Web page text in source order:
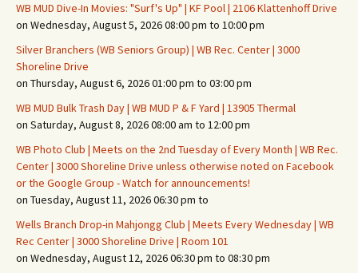
WB MUD Dive-In Movies: "Surf's Up" | KF Pool | 2106 Klattenhoff Drive
on Wednesday, August 5, 2026 08:00 pm to 10:00 pm
Silver Branchers (WB Seniors Group) | WB Rec. Center | 3000
Shoreline Drive
on Thursday, August 6, 2026 01:00 pm to 03:00 pm
WB MUD Bulk Trash Day | WB MUD P & F Yard | 13905 Thermal
on Saturday, August 8, 2026 08:00 am to 12:00 pm
WB Photo Club | Meets on the 2nd Tuesday of Every Month | WB Rec.
Center | 3000 Shoreline Drive unless otherwise noted on Facebook
or the Google Group - Watch for announcements!
on Tuesday, August 11, 2026 06:30 pm to
Wells Branch Drop-in Mahjongg Club | Meets Every Wednesday | WB
Rec Center | 3000 Shoreline Drive | Room 101
on Wednesday, August 12, 2026 06:30 pm to 08:30 pm